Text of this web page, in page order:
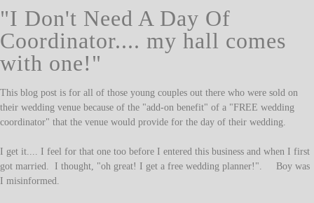
"I Don't Need A Day Of
Coordinator.... my hall comes
with one!"
This blog post is for all of those young couples out there who were sold on
their wedding venue because of the "add-on benefit" of a "FREE wedding
coordinator" that the venue would provide for the day of their wedding.
I get it.... I feel for that one too before I entered this business and when I first
got married. I thought, "oh great! I get a free wedding planner!". Boy was
I misinformed.